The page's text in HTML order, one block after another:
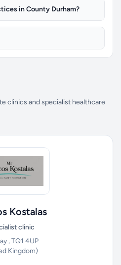
in County Durham?
clinics and specialist healthcare
Kostalas
clinic
, TQ1 4UP
Kingdom)